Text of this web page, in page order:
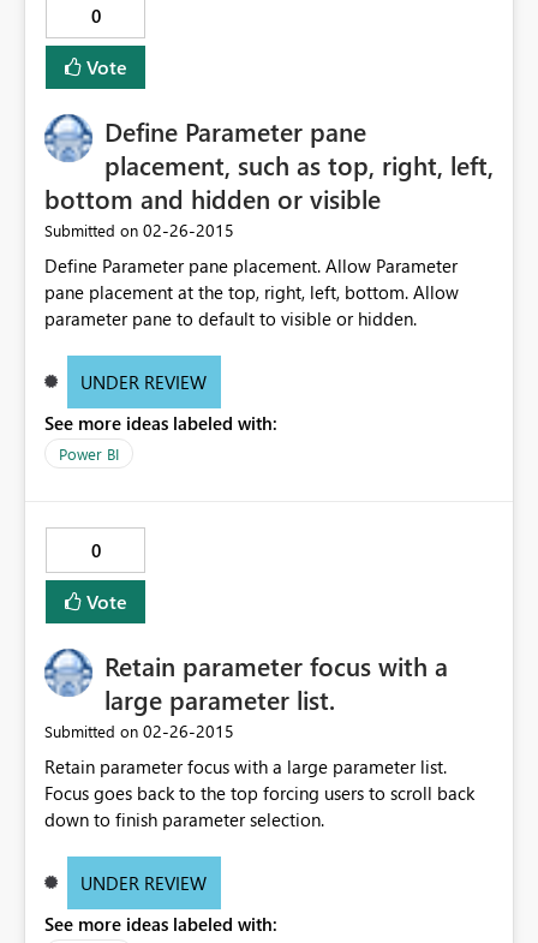
0
Vote
Define Parameter pane
placement, such as top, right, left,
bottom and hidden or visible
Submitted on ‎02-26-2015
Define Parameter pane placement. Allow Parameter
pane placement at the top, right, left, bottom. Allow
parameter pane to default to visible or hidden.
UNDER REVIEW
See more ideas labeled with:
Power BI
0
Vote
Retain parameter focus with a
large parameter list.
Submitted on ‎02-26-2015
Retain parameter focus with a large parameter list.
Focus goes back to the top forcing users to scroll back
down to finish parameter selection.
UNDER REVIEW
See more ideas labeled with: